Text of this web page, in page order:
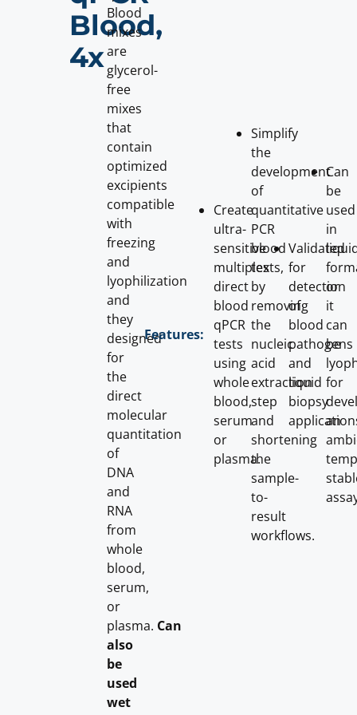
Blood,
4x
Blood
mixes
are
glycerol-
free
mixes
that
contain
optimized
excipients
compatible
with
freezing
and
lyophilization
and
they
designed
for
the
direct
molecular
quantitation
of
DNA
and
RNA
from
whole
blood,
serum,
or
plasma. Can
also
be
used
wet
Features:
Create
ultra-
sensitive
multiplex
direct
blood
qPCR
tests
using
whole
blood,
serum
or
plasma.
Simplify
the
development
of
quantitative
PCR
blood
tests,
by
removing
the
nucleic
acid
extraction
step
and
shortening
the
sample-
to-
result
workflows.
Validated
for
detection
of
blood
pathogens
and
liquid
biopsy
Can
be
used
in
or
it
can
be
for
an